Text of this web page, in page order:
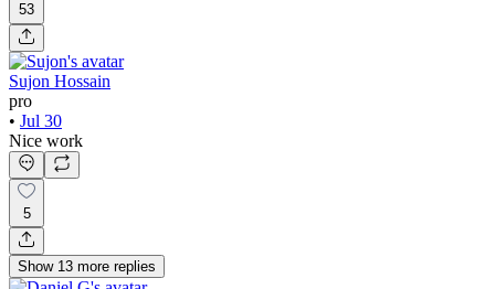
53
Sujon Hossain
pro
• Jul 30
Nice work
5
Show 13 more replies